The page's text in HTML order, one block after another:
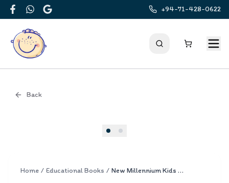
FacebookWhatsApp
Google
+94-71-428-0622
Back
Home / Educational Books / New Millennium Kids Grammar - Step 2